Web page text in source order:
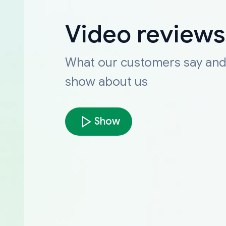
Video reviews
What our customers say and
show about us
Show